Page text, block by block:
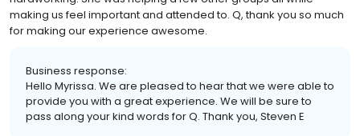
making us feel important and attended to. Q, thank you so much
for making our experience awesome.
Business response:
Hello Myrissa. We are pleased to hear that we were able to
provide you with a great experience. We will be sure to
pass along your kind words for Q. Thank you, Steven E